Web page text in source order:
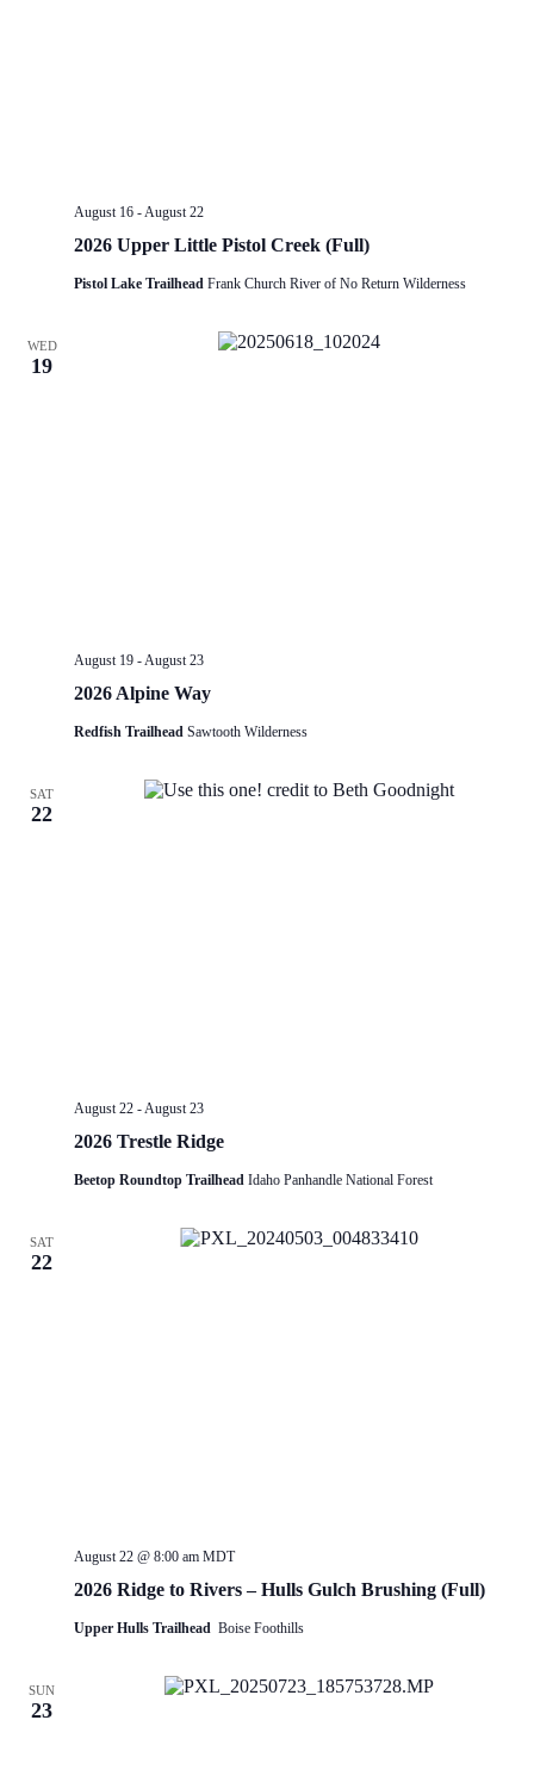
2026 Upper Little Pistol Creek (Full)
August 16 -August 22
Pistol Lake Trailhead Frank Church River of No Return Wilderness
WED
19
2026 Alpine Way
August 19 -August 23
Redfish Trailhead Sawtooth Wilderness
SAT
22
2026 Trestle Ridge
August 22 -August 23
Beetop Roundtop Trailhead Idaho Panhandle National Forest
SAT
22
2026 Ridge to Rivers – Hulls Gulch Brushing (Full)
August 22 @ 8:00 am MDT
Upper Hulls Trailhead Boise Foothills
SUN
23